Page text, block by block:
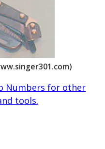
Numbers for other
tools.